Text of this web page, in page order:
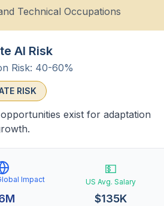
Technical Occupations
AI Risk
Risk: 40-60%
RISK
exist for adaptation
Impact
💵
US Avg. Salary
$135K